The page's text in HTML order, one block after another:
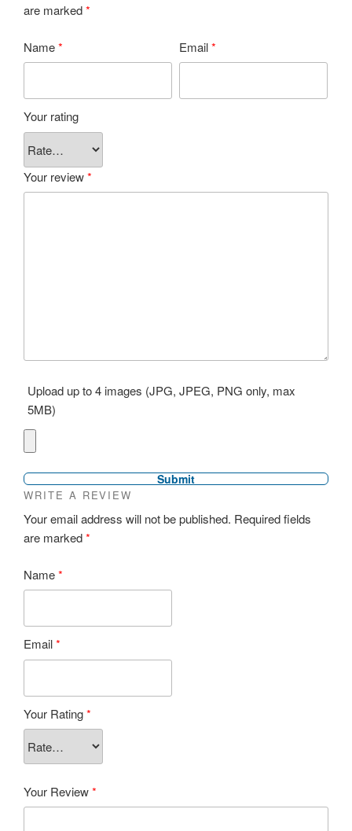
are marked*
Name* Email*
Your rating
Your review*
Upload up to 4 images (JPG, JPEG, PNG only, max
5MB)
WRITE A REVIEW
Your email address will not be published. Required fields
are marked*
Name*
Email*
Your Rating*
Your Review*